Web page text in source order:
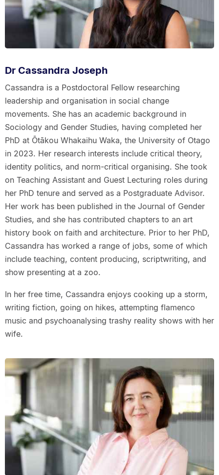
Dr Cassandra Joseph
Cassandra is a Postdoctoral Fellow researching
leadership and organisation in social change
movements. She has an academic background in
Sociology and Gender Studies, having completed her
PhD at Ōtākou Whakaihu Waka, the University of Otago
in 2023. Her research interests include critical theory,
identity politics, and norm-critical organising. She took
on Teaching Assistant and Guest Lecturing roles during
her PhD tenure and served as a Postgraduate Advisor.
Her work has been published in the Journal of Gender
Studies, and she has contributed chapters to an art
history book on faith and architecture. Prior to her PhD,
Cassandra has worked a range of jobs, some of which
include teaching, content producing, scriptwriting, and
show presenting at a zoo.
In her free time, Cassandra enjoys cooking up a storm,
writing fiction, going on hikes, attempting flamenco
music and psychoanalysing trashy reality shows with her
wife.